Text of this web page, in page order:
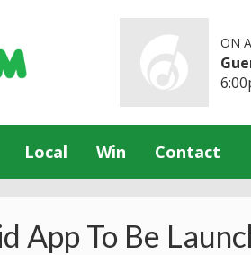
ON
Local Win Contact
App To Be